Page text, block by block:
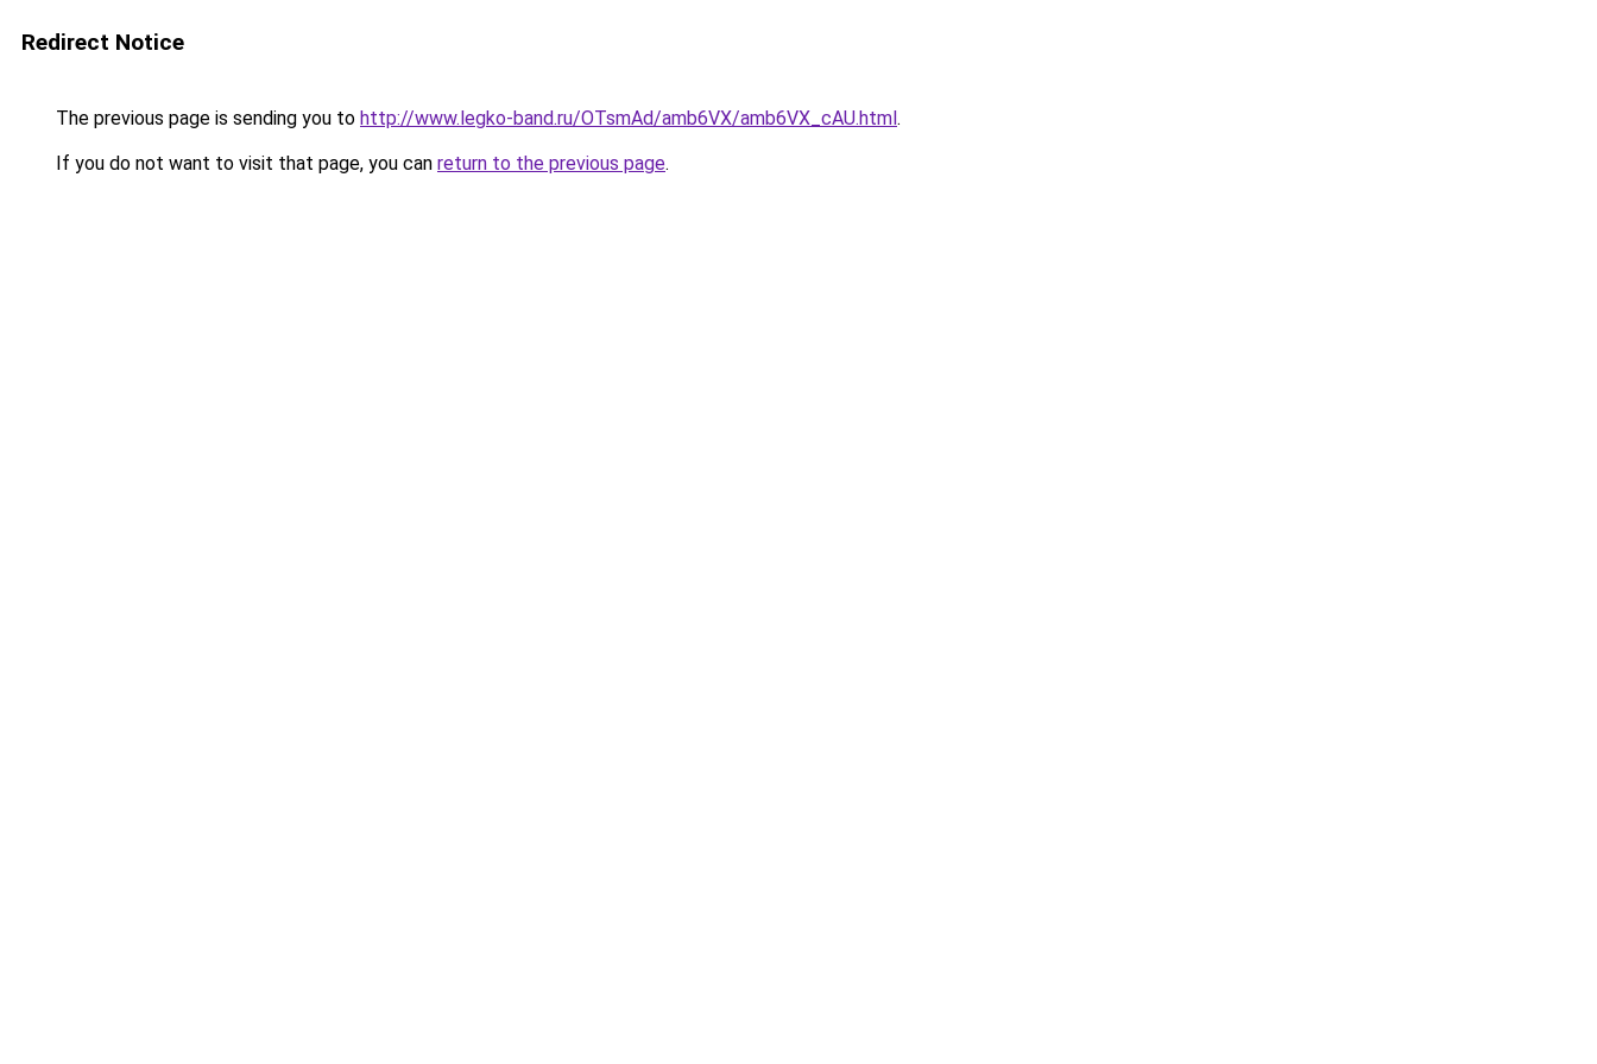
Redirect Notice
The previous page is sending you to http://www.legko-band.ru/OTsmAd/amb6VX/amb6VX_cAU.html.
If you do not want to visit that page, you can return to the previous page.